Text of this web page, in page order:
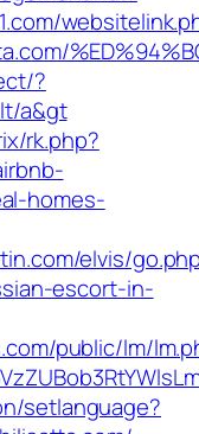
?
a&gt
rk.php?
homes-
elvis/
escort-in-
public/lm/
setlanguage?